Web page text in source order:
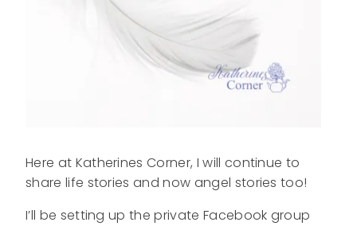
Here at Katherines Corner, I will continue to
share life stories and now angel stories too!
I’ll be setting up the private Facebook group